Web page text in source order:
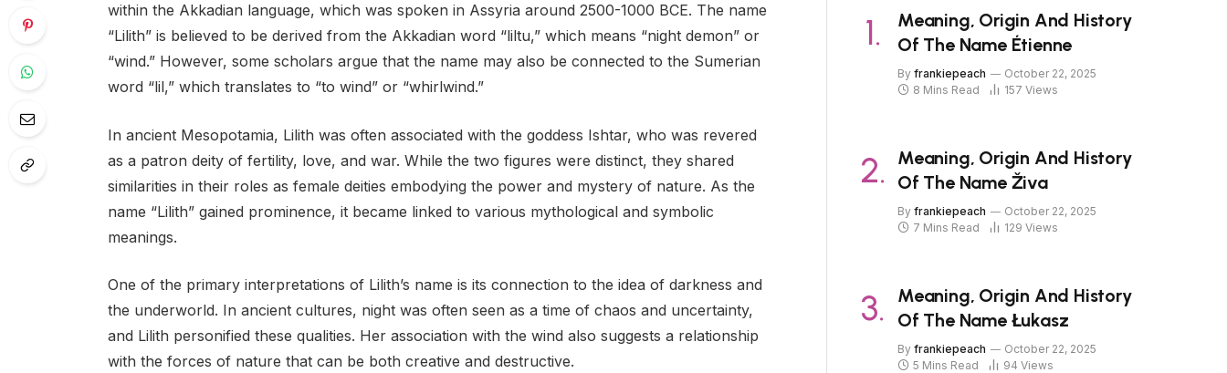
within the Akkadian language, which was spoken in Assyria around 2500-1000 BCE. The name
“Lilith” is believed to be derived from the Akkadian word “liltu,” which means “night demon” or
“wind.” However, some scholars argue that the name may also be connected to the Sumerian
word “lil,” which translates to “to wind” or “whirlwind.”
In ancient Mesopotamia, Lilith was often associated with the goddess Ishtar, who was revered
as a patron deity of fertility, love, and war. While the two figures were distinct, they shared
similarities in their roles as female deities embodying the power and mystery of nature. As the
name “Lilith” gained prominence, it became linked to various mythological and symbolic
meanings.
One of the primary interpretations of Lilith’s name is its connection to the idea of darkness and
the underworld. In ancient cultures, night was often seen as a time of chaos and uncertainty,
and Lilith personified these qualities. Her association with the wind also suggests a relationship
with the forces of nature that can be both creative and destructive.
Meaning, Origin And History
Of The Name Étienne
By frankiepeach
October 22, 2025
8 Mins Read
157 Views
Meaning, Origin And History
Of The Name Živa
By frankiepeach
October 22, 2025
7 Mins Read
129 Views
Meaning, Origin And History
Of The Name Łukasz
By frankiepeach
October 22, 2025
5 Mins Read
94 Views